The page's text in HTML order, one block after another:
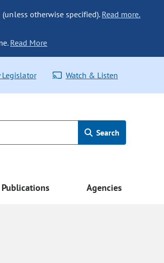
otherwise specified). Read more.
Read More
Legislator Watch & Listen
Search
Publications Agencies